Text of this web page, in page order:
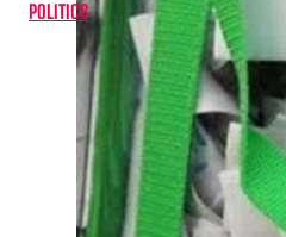
POLITICS